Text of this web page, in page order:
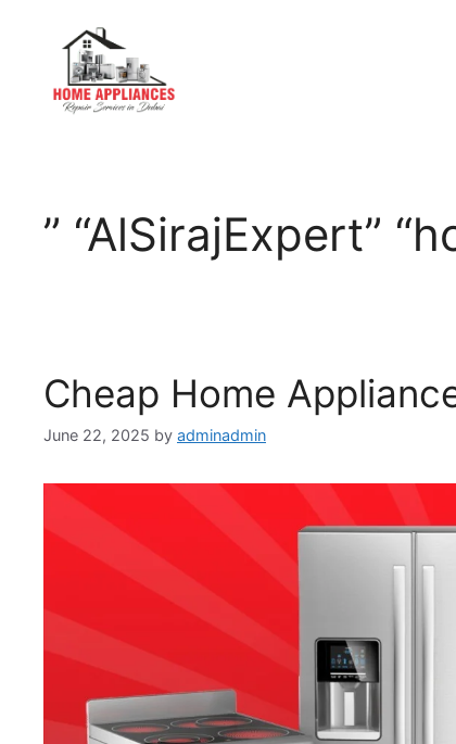
” “AlSirajExpert”
Cheap Home
June 22, 2025 by adminadmin